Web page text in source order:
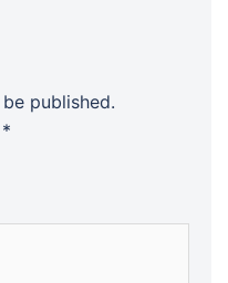
published.
*